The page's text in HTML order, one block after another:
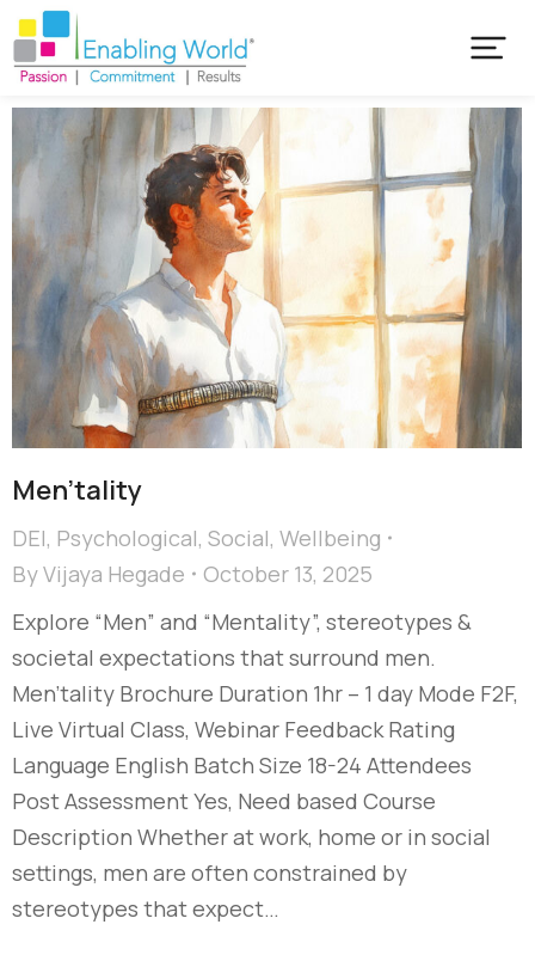
Men’tality
DEI, Psychological, Social, Wellbeing
ByVijaya Hegade
October 13, 2025
Explore “Men” and “Mentality”, stereotypes &
societal expectations that surround men.
Men'tality Brochure Duration 1hr – 1 day Mode F2F,
Live Virtual Class, Webinar Feedback Rating
Language English Batch Size 18-24 Attendees
Post Assessment Yes, Need based Course
Description Whether at work, home or in social
settings, men are often constrained by
stereotypes that expect…